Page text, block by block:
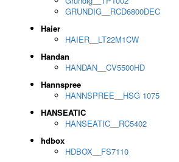
GRUNDIG__RCD6800DEC
Haier
HAIER__LT22M1CW
Handan
HANDAN__CV5500HD
Hannspree
HANNSPREE__HSG 1075
HANSEATIC
HANSEATIC__RC5402
hdbox
HDBOX__FS7110